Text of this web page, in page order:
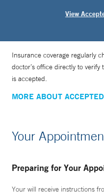
View
Insurance coverage regularly
doctor’s office directly to
is accepted.
MORE ABOUT
Your
Preparing for Your
Your will receive instructions